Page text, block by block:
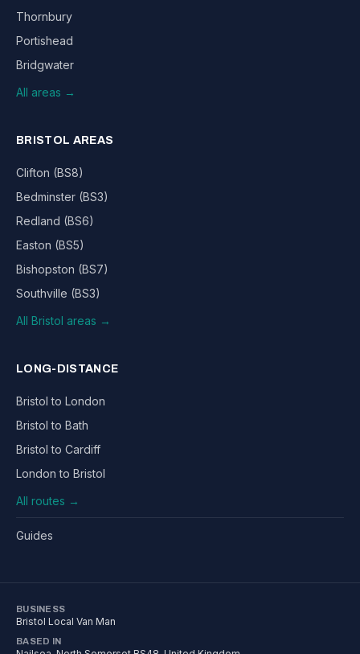
Thornbury
Portishead
Bridgwater
All areas →
BRISTOL AREAS
Clifton (BS8)
Bedminster (BS3)
Redland (BS6)
Easton (BS5)
Bishopston (BS7)
Southville (BS3)
All Bristol areas →
LONG-DISTANCE
Bristol to London
Bristol to Bath
Bristol to Cardiff
London to Bristol
All routes →
Guides
BUSINESS
Bristol Local Van Man
BASED IN